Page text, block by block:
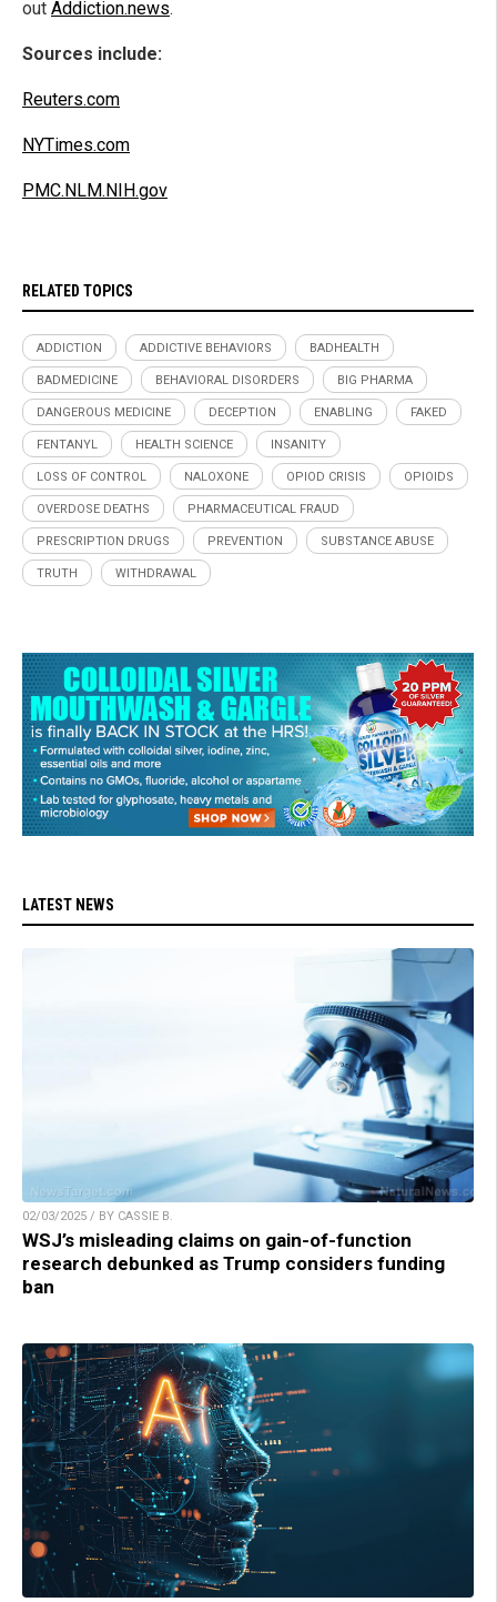
out Addiction.news.
Sources include:
Reuters.com
NYTimes.com
PMC.NLM.NIH.gov
RELATED TOPICS
ADDICTION ADDICTIVE BEHAVIORS BADHEALTH
BADMEDICINE BEHAVIORAL DISORDERS BIG PHARMA
DANGEROUS MEDICINE DECEPTION ENABLING FAKED
FENTANYL HEALTH SCIENCE INSANITY
LOSS OF CONTROL NALOXONE OPIOD CRISIS OPIOIDS
OVERDOSE DEATHS PHARMACEUTICAL FRAUD
PRESCRIPTION DRUGS PREVENTION SUBSTANCE ABUSE
TRUTH WITHDRAWAL
LATEST NEWS
02/03/2025 / BY CASSIE B.
WSJ’s misleading claims on gain-of-function
research debunked as Trump considers funding
ban